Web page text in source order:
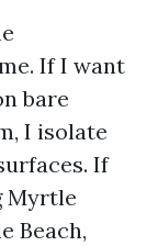
If I want
bare
I isolate
If
Myrtle
Beach,